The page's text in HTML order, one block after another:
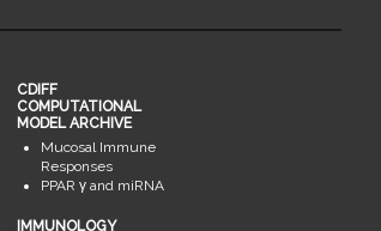
CDIFF
COMPUTATIONAL
MODEL ARCHIVE
Mucosal Immune
Responses
PPAR γ and miRNA
IMMUNOLOGY